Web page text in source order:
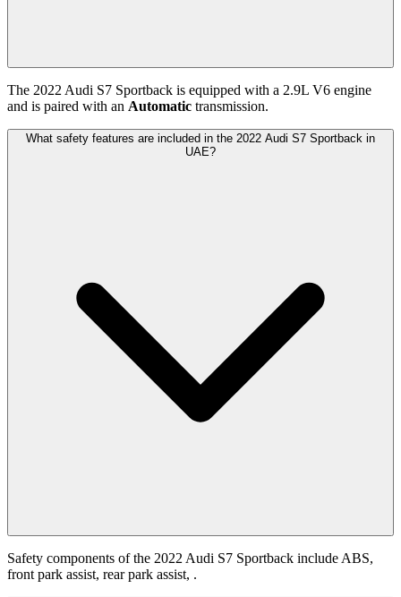
The 2022 Audi S7 Sportback is equipped with a 2.9L V6 engine
and is paired with an Automatic transmission.
What safety features are included in the 2022 Audi S7 Sportback in
UAE?
Safety components of the 2022 Audi S7 Sportback include ABS,
front park assist, rear park assist, .